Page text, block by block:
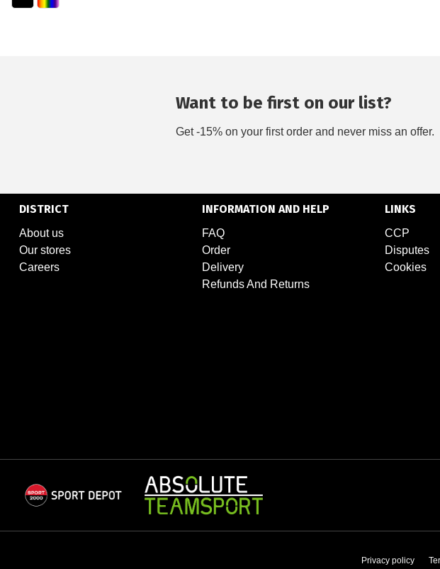
Want to be first on our list?
Get -15% on your first order and never miss an offer.
DISTRICT
About us
Our stores
Careers
INFORMATION AND HELP
FAQ
Order
Delivery
Refunds And Returns
LINKS
CCP
Disputes
Cookies
Privacy policy